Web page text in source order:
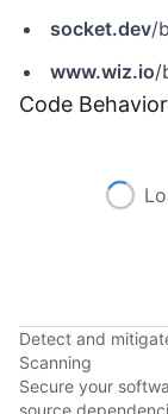
socket.dev/
www.wiz.io/
Code
Detect and
Scanning
Secure your
source